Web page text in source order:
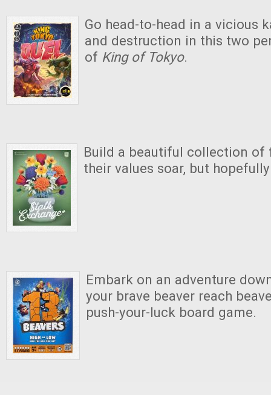
Go head-to-head in a vicious
and destruction in this two
of King of Tokyo.
Build a beautiful collection of
their values soar, but
Embark on an adventure
your brave beaver reach
push-your-luck board game.